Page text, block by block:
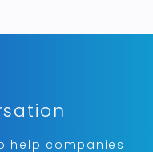
help companies